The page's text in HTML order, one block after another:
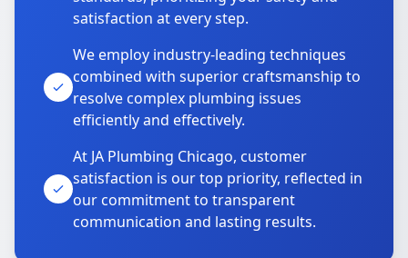
satisfaction at every step.
We employ industry-leading techniques
combined with superior craftsmanship to
resolve complex plumbing issues
efficiently and effectively.
At JA Plumbing Chicago, customer
satisfaction is our top priority, reflected in
our commitment to transparent
communication and lasting results.